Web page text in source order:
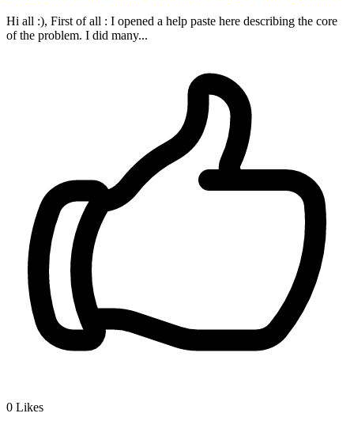
Hi all :), First of all : I opened a help paste here describing the core
of the problem. I did many...
0 Likes